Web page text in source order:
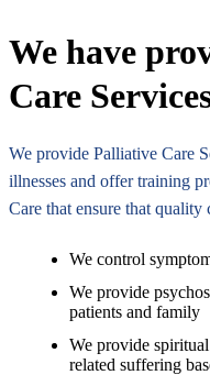
We have
Care
We provide Palliative Care
illnesses and offer training
Care that ensure that quality
We control
We provide
patients and family
We provide
related suffering